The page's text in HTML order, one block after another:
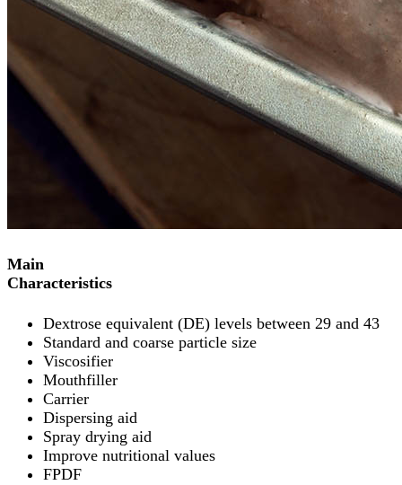
Main
Characteristics
Dextrose equivalent (DE) levels between 29 and 43
Standard and coarse particle size
Viscosifier
Mouthfiller
Carrier
Dispersing aid
Spray drying aid
Improve nutritional values
FPDF